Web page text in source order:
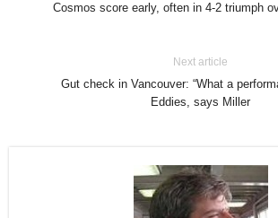
Cosmos score early, often in 4-2 triumph
Next article
Gut check in Vancouver: “What a
Eddies, says Miller